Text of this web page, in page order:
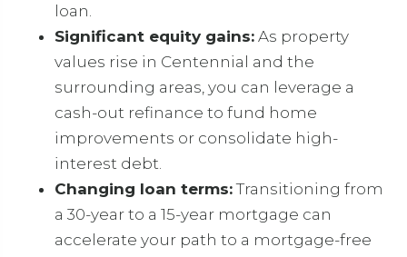
loan.
Significant equity gains: As property
values rise in Centennial and the
surrounding areas, you can leverage a
cash-out refinance to fund home
improvements or consolidate high-
interest debt.
Changing loan terms:Transitioning from
a 30-year to a 15-year mortgage can
accelerate your path to a mortgage-free